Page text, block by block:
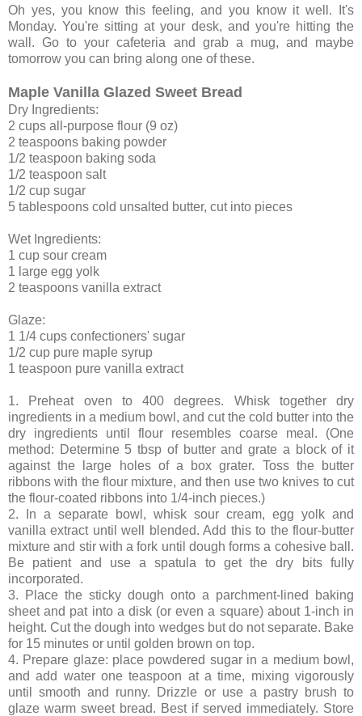
Oh yes, you know this feeling, and you know it well. It's
Monday. You're sitting at your desk, and you're hitting the
wall. Go to your cafeteria and grab a mug, and maybe
tomorrow you can bring along one of these.
Maple Vanilla Glazed Sweet Bread
Dry Ingredients:
2 cups all-purpose flour (9 oz)
2 teaspoons baking powder
1/2 teaspoon baking soda
1/2 teaspoon salt
1/2 cup sugar
5 tablespoons cold unsalted butter, cut into pieces
Wet Ingredients:
1 cup sour cream
1 large egg yolk
2 teaspoons vanilla extract
Glaze:
1 1/4 cups confectioners' sugar
1/2 cup pure maple syrup
1 teaspoon pure vanilla extract
1. Preheat oven to 400 degrees. Whisk together dry
ingredients in a medium bowl, and cut the cold butter into the
dry ingredients until flour resembles coarse meal. (One
method: Determine 5 tbsp of butter and grate a block of it
against the large holes of a box grater. Toss the butter
ribbons with the flour mixture, and then use two knives to cut
the flour-coated ribbons into 1/4-inch pieces.)
2. In a separate bowl, whisk sour cream, egg yolk and
vanilla extract until well blended. Add this to the flour-butter
mixture and stir with a fork until dough forms a cohesive ball.
Be patient and use a spatula to get the dry bits fully
incorporated.
3. Place the sticky dough onto a parchment-lined baking
sheet and pat into a disk (or even a square) about 1-inch in
height. Cut the dough into wedges but do not separate. Bake
for 15 minutes or until golden brown on top.
4. Prepare glaze: place powdered sugar in a medium bowl,
and add water one teaspoon at a time, mixing vigorously
until smooth and runny. Drizzle or use a pastry brush to
glaze warm sweet bread. Best if served immediately. Store